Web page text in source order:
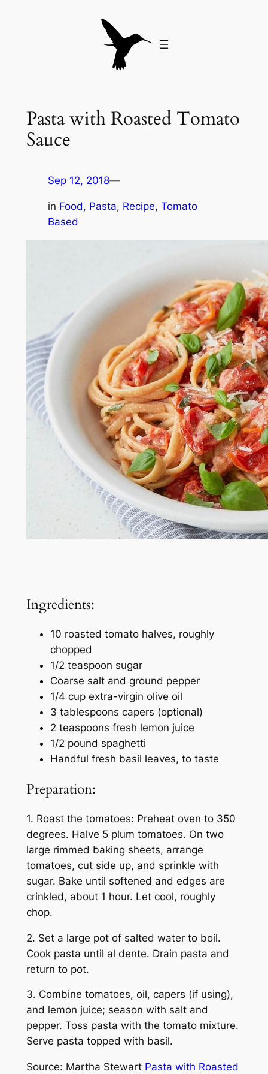
Pasta with Roasted Tomato
Sauce
Sep 12, 2018—
in Food, Pasta, Recipe, Tomato
Based
Ingredients:
10 roasted tomato halves, roughly
chopped
1/2 teaspoon sugar
Coarse salt and ground pepper
1/4 cup extra-virgin olive oil
3 tablespoons capers (optional)
2 teaspoons fresh lemon juice
1/2 pound spaghetti
Handful fresh basil leaves, to taste
Preparation:
1. Roast the tomatoes: Preheat oven to 350
degrees. Halve 5 plum tomatoes. On two
large rimmed baking sheets, arrange
tomatoes, cut side up, and sprinkle with
sugar. Bake until softened and edges are
crinkled, about 1 hour. Let cool, roughly
chop.
2. Set a large pot of salted water to boil.
Cook pasta until al dente. Drain pasta and
return to pot.
3. Combine tomatoes, oil, capers (if using),
and lemon juice; season with salt and
pepper. Toss pasta with the tomato mixture.
Serve pasta topped with basil.
Source: Martha Stewart Pasta with Roasted